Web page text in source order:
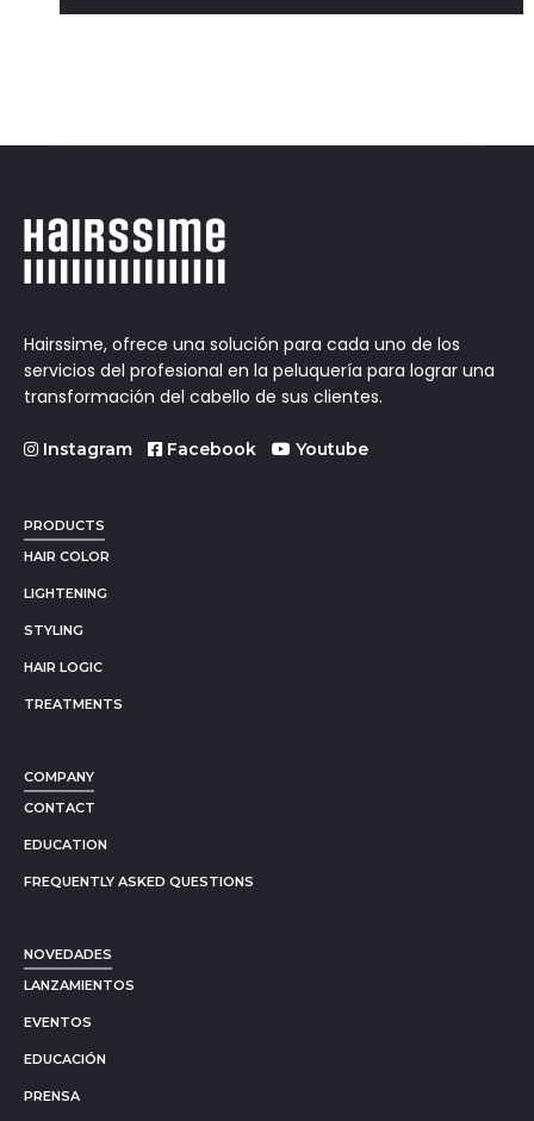
Hairssime, ofrece una solución para cada uno de los
servicios del profesional en la peluquería para lograr una
transformación del cabello de sus clientes.
Instagram Facebook Youtube
PRODUCTS
HAIR COLOR
LIGHTENING
STYLING
HAIR LOGIC
TREATMENTS
COMPANY
CONTACT
EDUCATION
FREQUENTLY ASKED QUESTIONS
NOVEDADES
LANZAMIENTOS
EVENTOS
EDUCACIÓN
PRENSA